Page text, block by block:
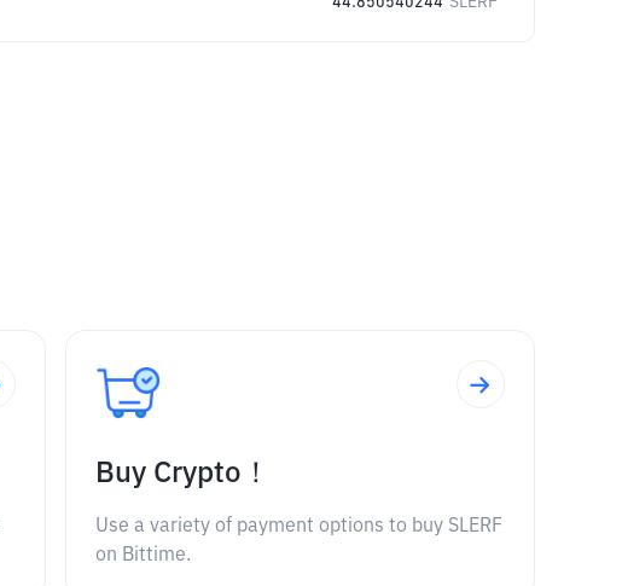
Buy Crypto！
Use a variety of payment options to buy SLERF
on Bittime.